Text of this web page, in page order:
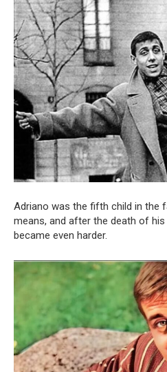
Adriano was the fifth child in the
means, and after the death of
became even harder.